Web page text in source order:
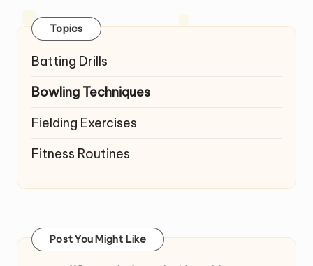
Topics
Batting Drills
Bowling Techniques
Fielding Exercises
Fitness Routines
Post You Might Like